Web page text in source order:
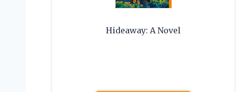
Hideaway: A Novel